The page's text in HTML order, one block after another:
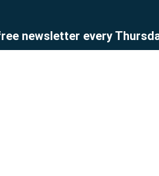
newsletter every